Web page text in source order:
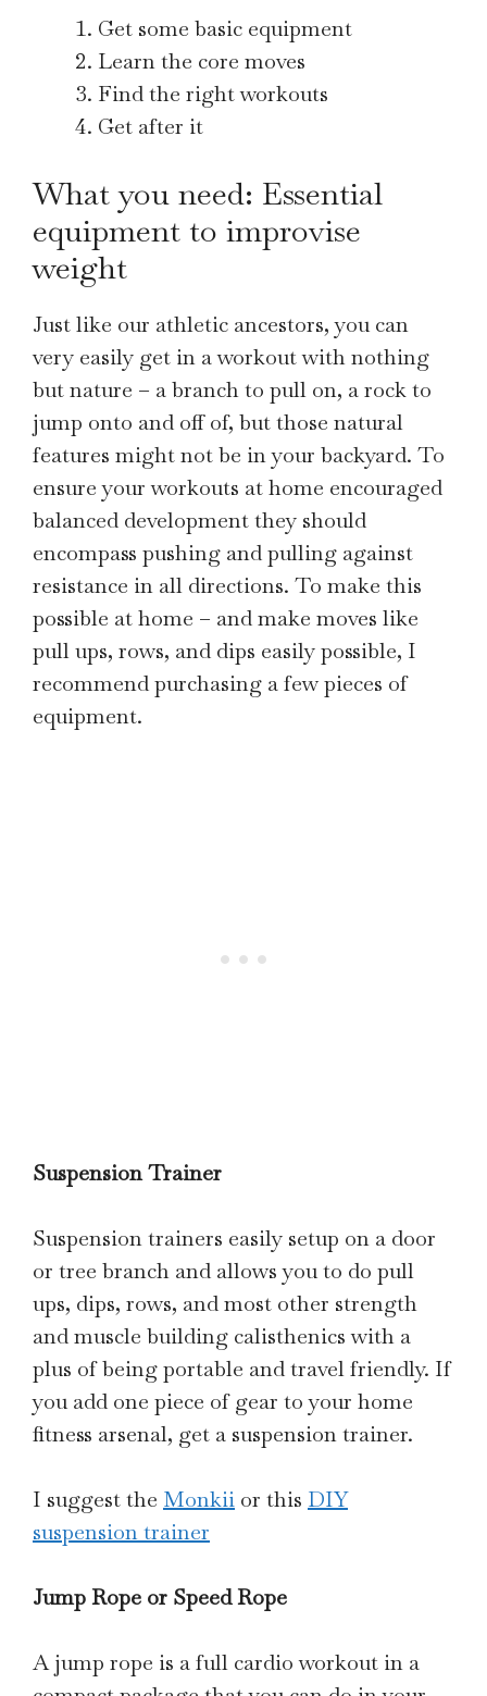
Get some basic equipment
Learn the core moves
Find the right workouts
Get after it
What you need: Essential
equipment to improvise
weight
Just like our athletic ancestors, you can
very easily get in a workout with nothing
but nature – a branch to pull on, a rock to
jump onto and off of, but those natural
features might not be in your backyard. To
ensure your workouts at home encouraged
balanced development they should
encompass pushing and pulling against
resistance in all directions. To make this
possible at home – and make moves like
pull ups, rows, and dips easily possible, I
recommend purchasing a few pieces of
equipment.
Suspension Trainer
Suspension trainers easily setup on a door
or tree branch and allows you to do pull
ups, dips, rows, and most other strength
and muscle building calisthenics with a
plus of being portable and travel friendly. If
you add one piece of gear to your home
fitness arsenal, get a suspension trainer.
I suggest the Monkii or this DIY
suspension trainer
Jump Rope or Speed Rope
A jump rope is a full cardio workout in a